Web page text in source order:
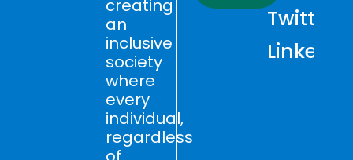
creating
an
inclusive
society
where
every
individual,
regardless
Twitter
LinkedIn